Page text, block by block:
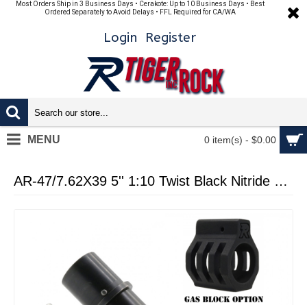
Most Orders Ship in 3 Business Days • Cerakote: Up to 10 Business Days • Best
Ordered Separately to Avoid Delays • FFL Required for CA/WA
Login Register
0 item(s) - $0.00
MENU
AR-47/7.62X39 5'' 1:10 Twist Black Nitride Pistol Barrel and Micro Gas Tube W/ Gas Block Options (Made in USA)